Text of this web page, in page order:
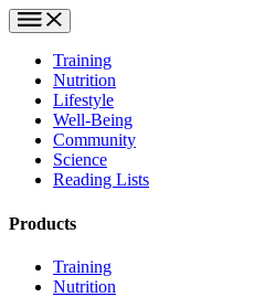
Training
Nutrition
Lifestyle
Well-Being
Community
Science
Reading Lists
Products
Training
Nutrition